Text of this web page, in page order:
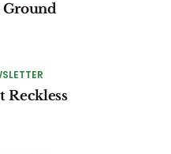
Ground
Reckless